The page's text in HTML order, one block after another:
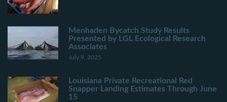
Menhaden Bycatch Study Results
Presented by LGL Ecological Research
Associates
July 9, 2025
Louisiana Private Recreational Red
Snapper Landing Estimates Through June
15